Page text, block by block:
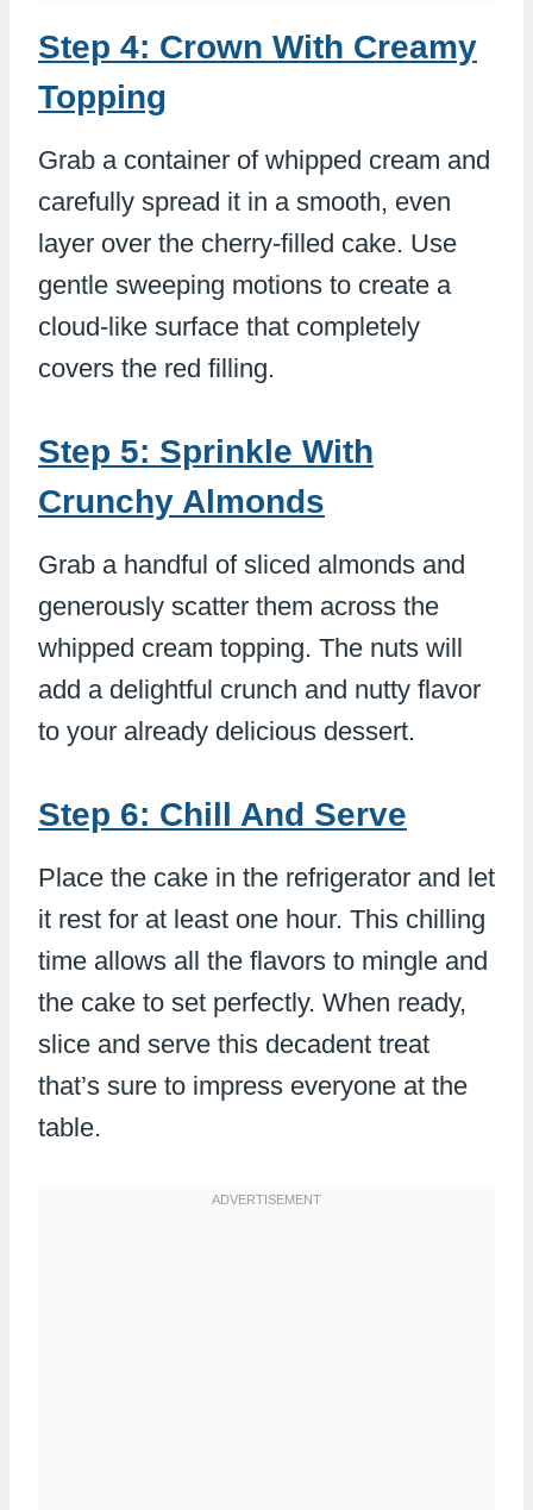
Step 4: Crown With Creamy
Topping
Grab a container of whipped cream and
carefully spread it in a smooth, even
layer over the cherry-filled cake. Use
gentle sweeping motions to create a
cloud-like surface that completely
covers the red filling.
Step 5: Sprinkle With
Crunchy Almonds
Grab a handful of sliced almonds and
generously scatter them across the
whipped cream topping. The nuts will
add a delightful crunch and nutty flavor
to your already delicious dessert.
Step 6: Chill And Serve
Place the cake in the refrigerator and let
it rest for at least one hour. This chilling
time allows all the flavors to mingle and
the cake to set perfectly. When ready,
slice and serve this decadent treat
that’s sure to impress everyone at the
table.